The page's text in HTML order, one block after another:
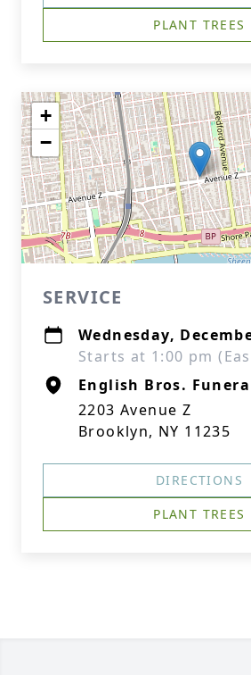
PLANT TREES
+
−
SERVICE
Wednesday,
Starts at 1:00 pm
English Bros.
2203 Avenue Z
Brooklyn, NY 11235
DIRECTIONS
PLANT TREES